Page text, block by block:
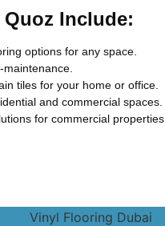
Include:
options for any space.
tiles for your home or office.
and commercial spaces.
for commercial properties.